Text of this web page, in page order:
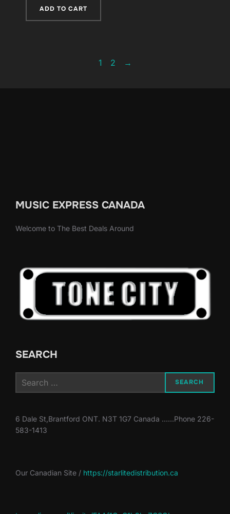
was:
ADD TO CART
1 2 →
MUSIC EXPRESS CANADA
Welcome to The Best Deals Around
SEARCH
for:
SEARCH
6 Dale St,Brantford ONT. N3T 1G7 Canada ......Phone 226-
583-1413
Our Canadian Site / https://starlitedistribution.ca